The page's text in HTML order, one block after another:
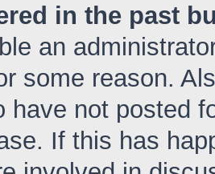
in the past
an
some reason.
have not posted
If this has